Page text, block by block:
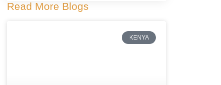
Read More Blogs
KENYA